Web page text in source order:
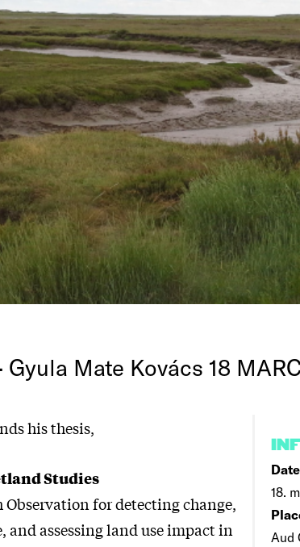
Gyula Mate Kovács 18
18.
Aud
his thesis,
Studies
for detecting change,
and assessing land use impact in